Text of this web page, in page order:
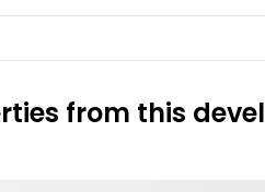
from this